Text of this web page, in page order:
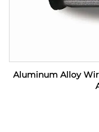
Aluminum Alloy